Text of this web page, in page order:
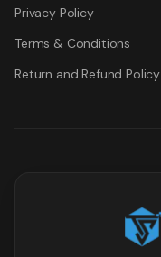
Privacy Policy
Terms & Conditions
Return and Refund Policy